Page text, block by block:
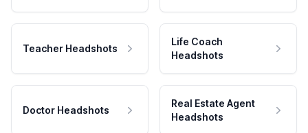
Teacher Headshots
Life Coach
Headshots
Doctor Headshots
Real Estate Agent
Headshots